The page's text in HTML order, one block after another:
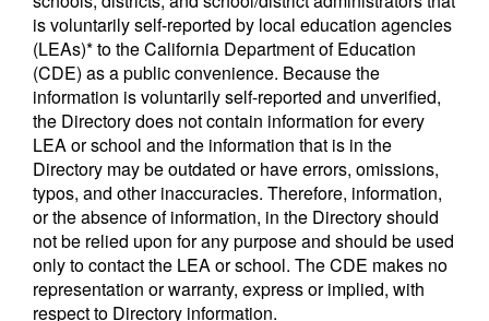
is voluntarily self-reported by local education agencies
(LEAs)* to the California Department of Education
(CDE) as a public convenience. Because the
information is voluntarily self-reported and unverified,
the Directory does not contain information for every
LEA or school and the information that is in the
Directory may be outdated or have errors, omissions,
typos, and other inaccuracies. Therefore, information,
or the absence of information, in the Directory should
not be relied upon for any purpose and should be used
only to contact the LEA or school. The CDE makes no
representation or warranty, express or implied, with
respect to Directory information.